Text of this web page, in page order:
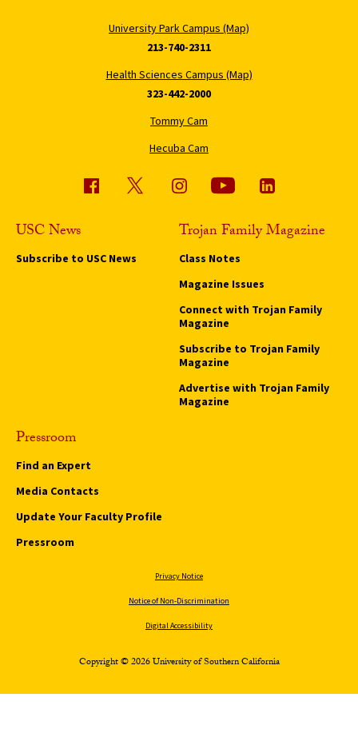
University Park Campus (Map)
213-740-2311
Health Sciences Campus (Map)
323-442-2000
Tommy Cam
Hecuba Cam
USC News
Subscribe to USC News
Trojan Family Magazine
Class Notes
Magazine Issues
Connect with Trojan Family
Magazine
Subscribe to Trojan Family
Magazine
Advertise with Trojan Family
Magazine
Pressroom
Find an Expert
Media Contacts
Update Your Faculty Profile
Pressroom
Privacy Notice
Notice of Non-Discrimination
Digital Accessibility
Copyright © 2026 University of Southern California